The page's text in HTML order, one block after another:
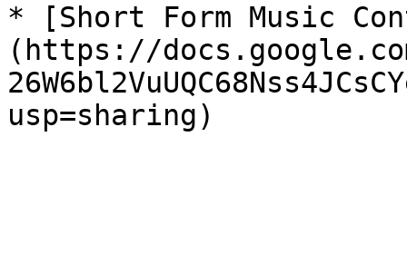
* [Short Form Music
(https://